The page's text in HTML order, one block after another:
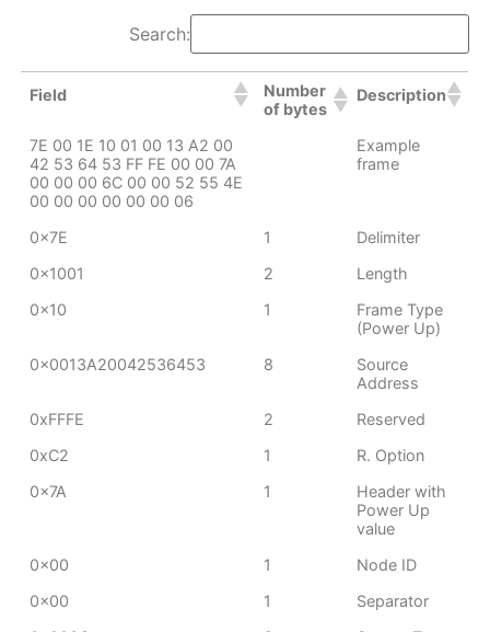
Search:
Field
Number
of bytes
Description
7E 00 1E 10 01 00 13 A2 00
42 53 64 53 FF FE 00 00 7A
00 00 00 6C 00 00 52 55 4E
00 00 00 00 00 00 06
Example
frame
0x7E 1
Delimiter
0x1001
2
Length
0x10
1
Frame Type
(Power Up)
0x0013A20042536453
8
Source
Address
0xFFFE
2
Reserved
0xC2
1
R. Option
0x7A
1
Header with
Power Up
value
0x00
1
Node ID
0x00
1
Separator